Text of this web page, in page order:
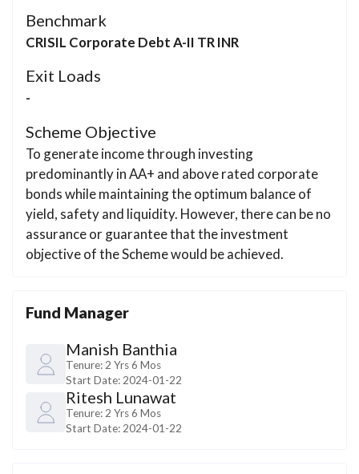
Fund Manager
Manish Banthia
Tenure: 2 Yrs 6 Mos
Start Date: 2024-01-22
Ritesh Lunawat
Tenure: 2 Yrs 6 Mos
Start Date: 2024-01-22
Benchmark
CRISIL Corporate Debt A-II TR INR
Exit Loads
-
Scheme Objective
To generate income through investing
predominantly in AA+ and above rated corporate
bonds while maintaining the optimum balance of
yield, safety and liquidity. However, there can be no
assurance or guarantee that the investment
objective of the Scheme would be achieved.